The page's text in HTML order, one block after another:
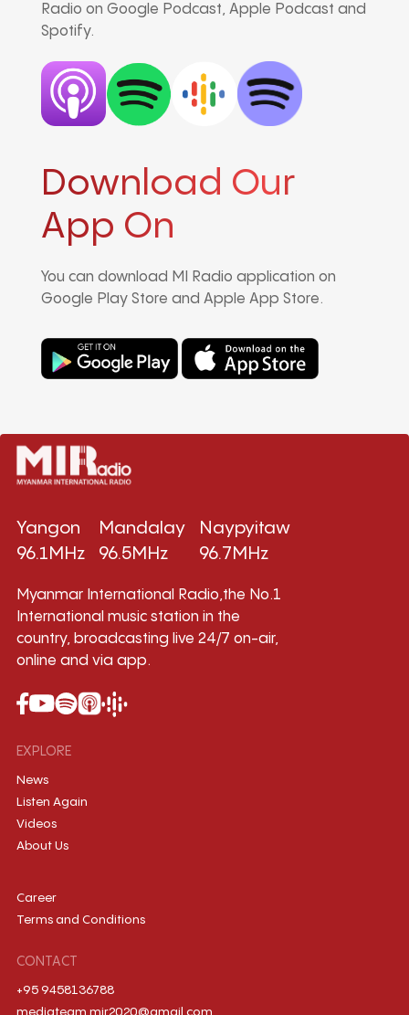
Radio on Google Podcast, Apple Podcast and
Spotify.
Download Our
App On
You can download MI Radio application on
Google Play Store and Apple App Store.
Yangon
96.1MHz
Mandalay
96.5MHz
Naypyitaw
96.7MHz
Myanmar International Radio,the No.1
International music station in the
country, broadcasting live 24/7 on-air,
online and via app.
EXPLORE
News
Listen Again
Videos
About Us
Career
Terms and Conditions
CONTACT
+95 9458136788
mediateam.mir2020@gmail.com